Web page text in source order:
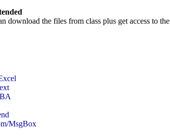
download the files from class plus get access to the
MsgBox